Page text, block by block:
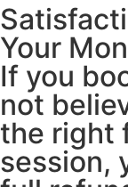
Your
If you
not
the right
session,